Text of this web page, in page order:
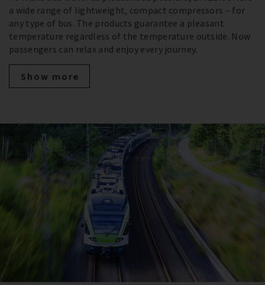
a wide range of lightweight, compact compressors – for
any type of bus. The products guarantee a pleasant
temperature regardless of the temperature outside. Now
passengers can relax and enjoy every journey.
Show more